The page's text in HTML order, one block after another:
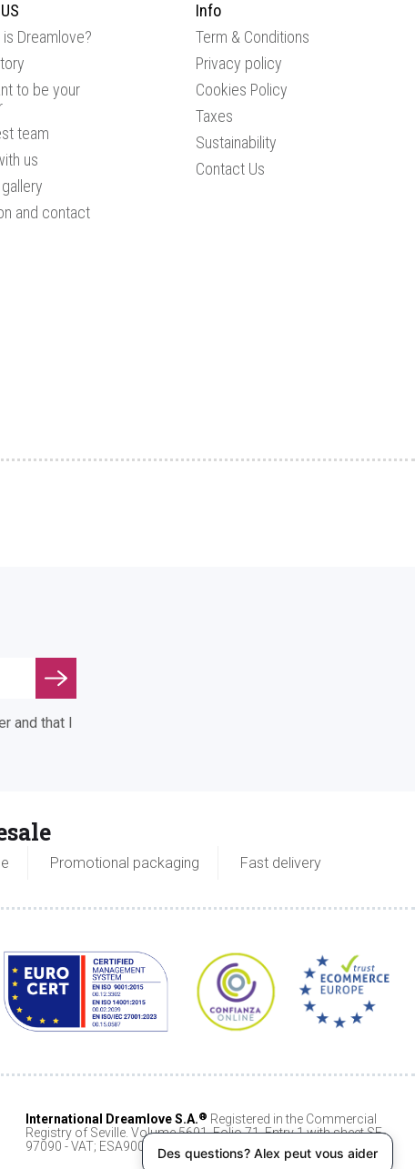
Des questions? Alex peut vous aider
is Dreamlove?
to be your
team
us
and contact
Info
Term & Conditions
Privacy policy
Cookies Policy
Taxes
Sustainability
Contact Us
and that I
Promotional packaging Fast delivery
International Dreamlove S.A.® Registered in the Commercial
Registry of Seville. Volume 5691, Folio 71, Entry 1 with sheet SE-
97090 - VAT; ESA90068404